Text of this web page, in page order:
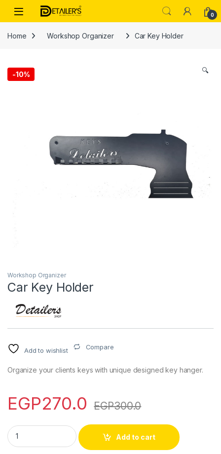
Skip to navigation
Skip to content
Open 0
Home Workshop Organizer Car Key Holder
-10% 🔍
Workshop Organizer
Car Key Holder
Add to wishlist Compare
Organize your clients keys with unique designed key hanger.
EGP270.0 EGP300.0
Car Key Holder quantity
Add to cart